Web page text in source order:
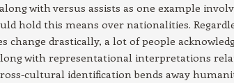
with versus assists as one example
hold this means over nationalities.
change drastically, a lot of people
with representational interpretations
cultural identification bends away